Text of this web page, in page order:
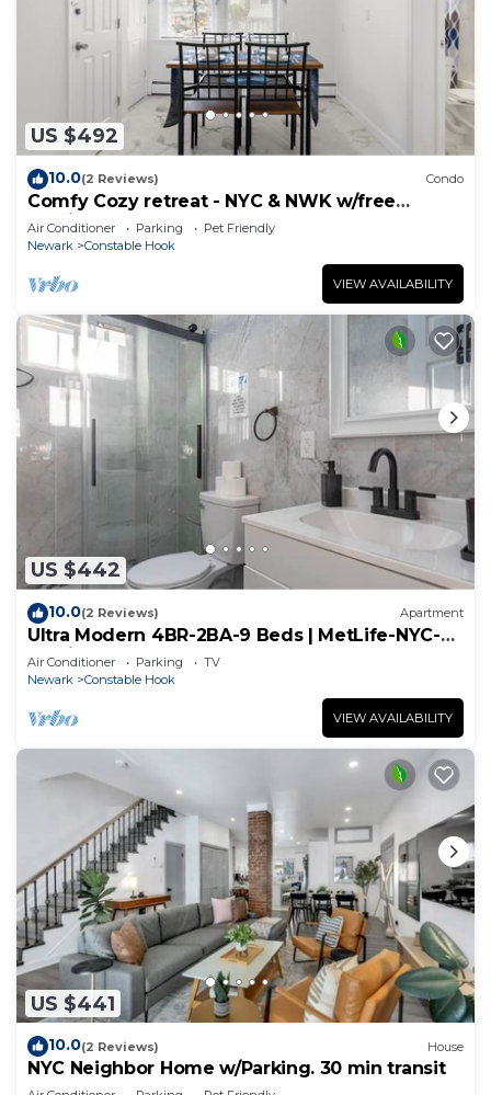
US $492
10.0(2 Reviews) Condo
Comfy Cozy retreat - NYC & NWK w/free
parking
Air Conditioner Parking
Pet Friendly
Newark
Constable Hook
VIEW AVAILABILITY
US $442
10.0(2 Reviews) Apartment
Ultra Modern 4BR-2BA-9 Beds | MetLife-NYC-
Parking
Air Conditioner Parking
TV
Newark
Constable Hook
VIEW AVAILABILITY
US $441
10.0(2 Reviews) House
NYC Neighbor Home w/Parking. 30 min transit